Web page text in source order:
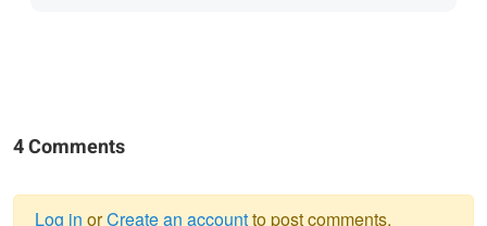
4 Comments
Log in orCreate an accountto post comments.